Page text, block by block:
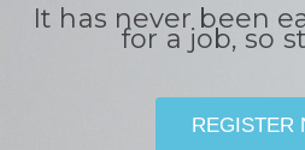
It has never been
for a job, so
REGISTER